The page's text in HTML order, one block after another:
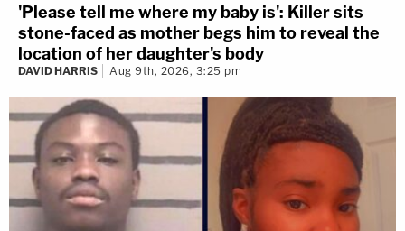
'Please tell me where my baby is': Killer sits
stone-faced as mother begs him to reveal the
location of her daughter's body
DAVID HARRIS Aug 9th, 2026, 3:25 pm